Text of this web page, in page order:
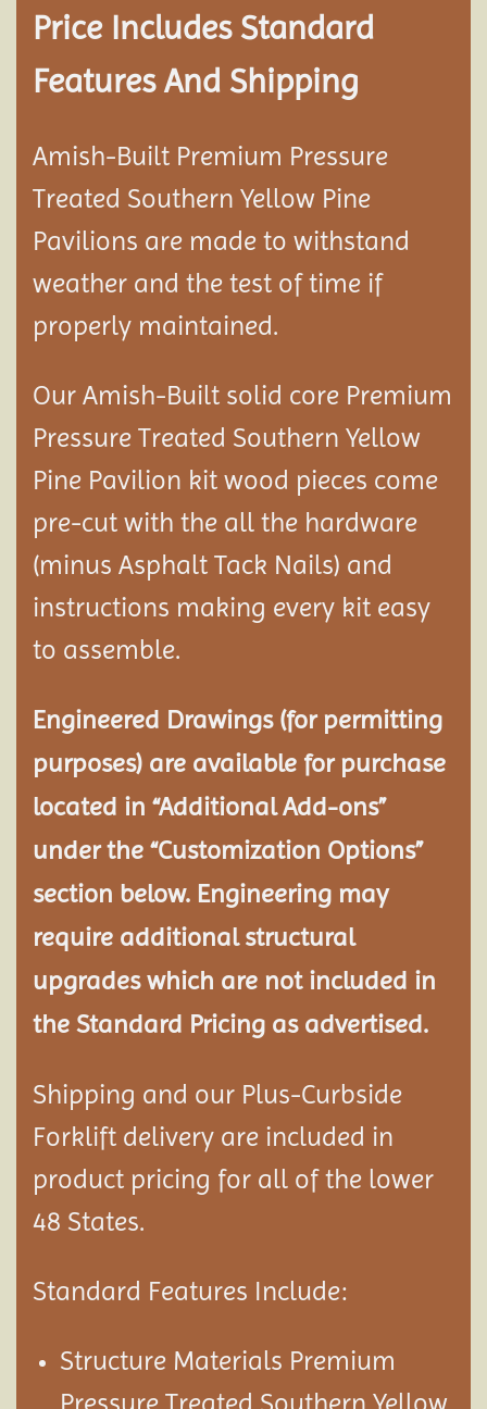
Price Includes Standard
Features And Shipping
Amish-Built Premium Pressure
Treated Southern Yellow Pine
Pavilions are made to withstand
weather and the test of time if
properly maintained.
Our Amish-Built solid core Premium
Pressure Treated Southern Yellow
Pine Pavilion kit wood pieces come
pre-cut with the all the hardware
(minus Asphalt Tack Nails) and
instructions making every kit easy
to assemble.
Engineered Drawings (for permitting
purposes) are available for purchase
located in “Additional Add-ons”
under the “Customization Options”
section below. Engineering may
require additional structural
upgrades which are not included in
the Standard Pricing as advertised.
Shipping and our Plus-Curbside
Forklift delivery are included in
product pricing for all of the lower
48 States.
Standard Features Include:
Structure Materials Premium